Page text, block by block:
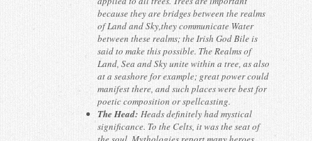
because they are bridges between the realms
of Land and Sky,they communicate Water
between these realms; the Irish God Bile is
said to make this possible. The Realms of
Land, Sea and Sky unite within a tree, as also
at a seashore for example; great power could
manifest there, and such places were best for
poetic composition or spellcasting.
The Head: Heads definitely had mystical
significance. To the Celts, it was the seat of